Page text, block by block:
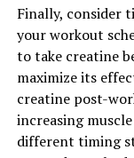
healing
and well-being.
your daily routine
turmeric to your
benefits it has to
Finally, consider
your workout
to take creatine
maximize its
creatine post-
increasing
different timing